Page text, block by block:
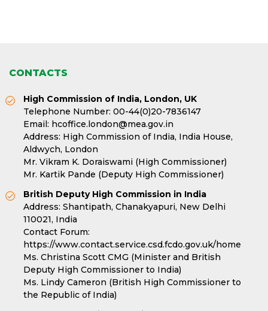
CONTACTS
High Commission of India, London, UK
Telephone Number: 00-44(0)20-7836147
Email: hcoffice.london@mea.gov.in
Address: High Commission of India, India House,
Aldwych, London
Mr. Vikram K. Doraiswami (High Commissioner)
Mr. Kartik Pande (Deputy High Commissioner)
British Deputy High Commission in India
Address: Shantipath, Chanakyapuri, New Delhi
110021, India
Contact Forum:
https://www.contact.service.csd.fcdo.gov.uk/home
Ms. Christina Scott CMG (Minister and British
Deputy High Commissioner to India)
Ms. Lindy Cameron (British High Commissioner to
the Republic of India)